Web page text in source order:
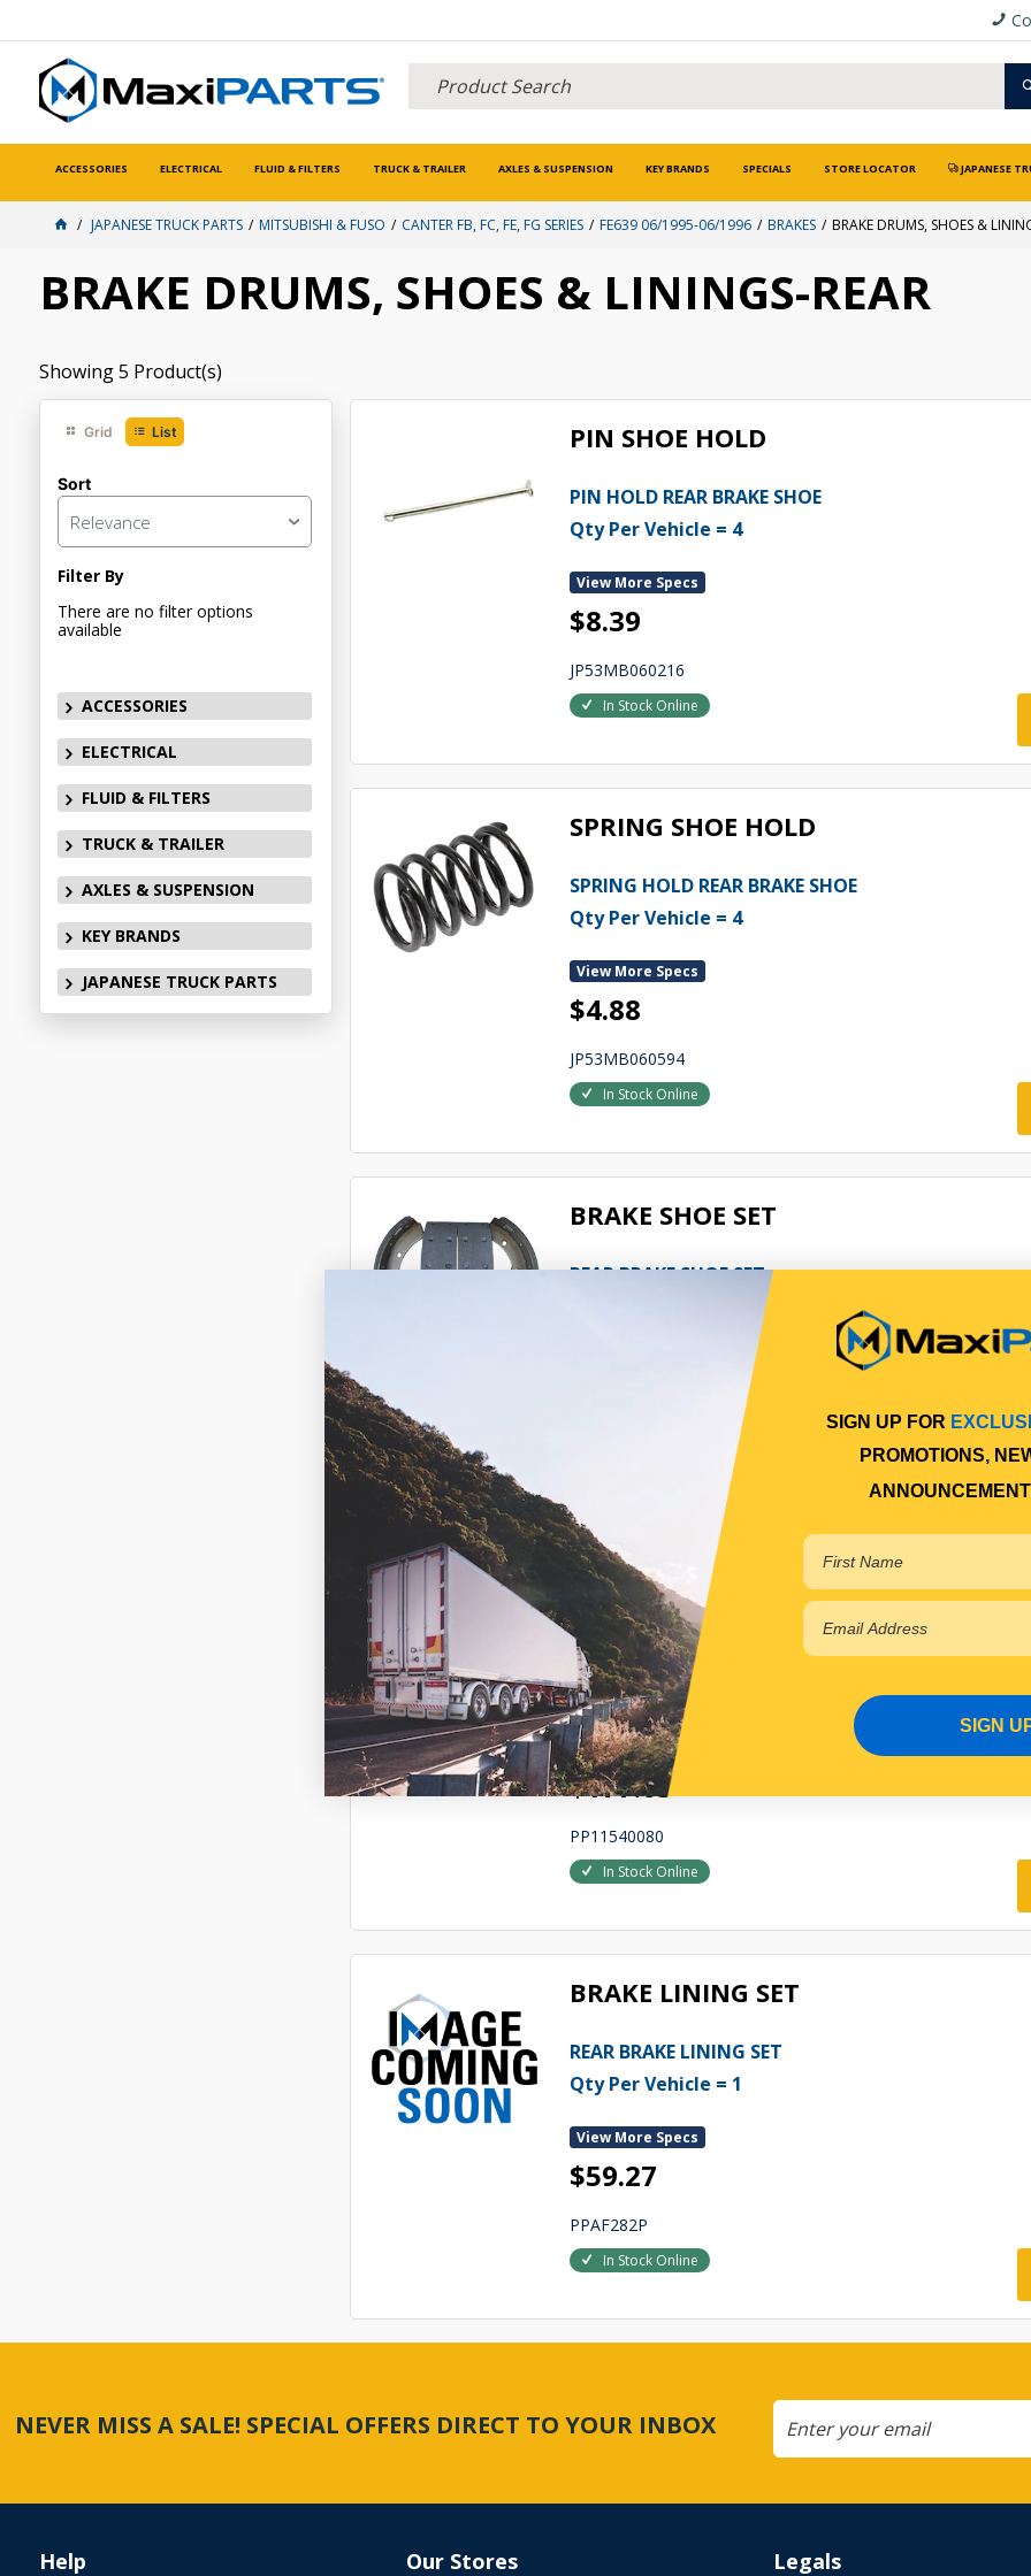
ACCESSORIES ELECTRICAL FLUID & FILTERS TRUCK & TRAILER AXLES & SUSPENSION KEY BRANDS SPECIALS STORE LOCATOR JAPANESE
JAPANESE TRUCK PARTS MITSUBISHI & FUSO CANTER FB, FC, FE, FG SERIES FE639 06/1995-06/1996 BRAKES BRAKE DRUMS, SHOES &
BRAKE DRUMS, SHOES & LININGS-REAR
Showing5 Product(s)
Grid List
Sort
Relevance
Filter By
There are no filter options
available
ACCESSORIES
ELECTRICAL
FLUID & FILTERS
TRUCK & TRAILER
AXLES & SUSPENSION
KEY BRANDS
JAPANESE TRUCK PARTS
PIN SHOE HOLD
PIN HOLD REAR BRAKE SHOE
Qty Per Vehicle = 4
View More Specs
$8.39
JP53MB060216
In Stock Online
SPRING SHOE HOLD
SPRING HOLD REAR BRAKE SHOE
Qty Per Vehicle = 4
View More Specs
$4.88
JP53MB060594
In Stock Online
BRAKE SHOE SET
REAR BRAKE SHOE SET
BRAKE DRUM
REAR BRAKE DRUM
Qty Per Vehicle = 2
View More Specs
$177.65
PP11540080
In Stock Online
BRAKE LINING SET
REAR BRAKE LINING SET
Qty Per Vehicle = 1
View More Specs
$59.27
PPAF282P
In Stock Online
NEVER MISS A SALE! SPECIAL OFFERS DIRECT TO YOUR INBOX
Help Our Stores Legals
SIGN UP FOR
PROMOTIONS,
SIGN